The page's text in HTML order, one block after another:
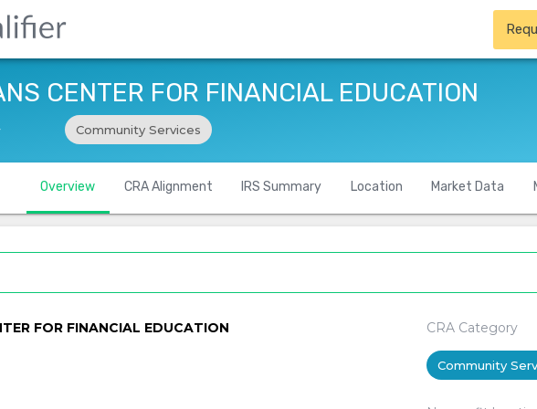
CENTER FOR FINANCIAL EDUCATION
Community Services
Overview CRA Alignment IRS Summary Location Market Data
FOR FINANCIAL EDUCATION
CRA Category
Community